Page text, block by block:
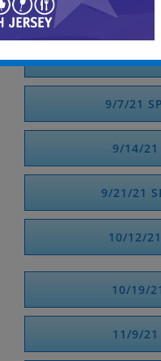
8/20/21
8/31/21
9/7/21
9/14/21
9/21/21
10/12/
10/19/
11/9/21